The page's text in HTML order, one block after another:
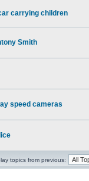
carrying children
Smith
speed cameras
topics from previous: